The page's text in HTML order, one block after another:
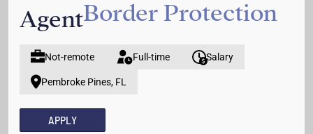
AgentBorder Protection
Not-remote Full-time Salary
Pembroke Pines, FL
APPLY